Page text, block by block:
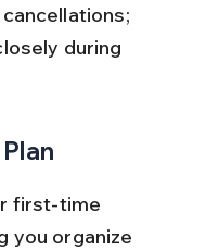
during
first-time
you organize